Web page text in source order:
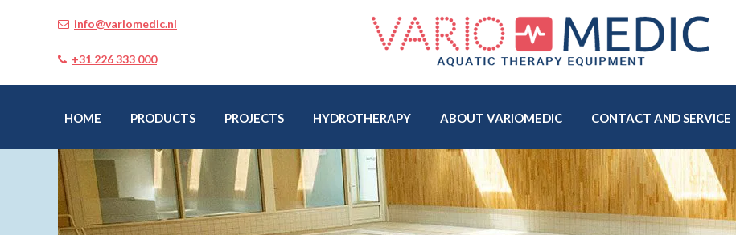
info@variomedic.nl
+31 226 333 000
HOME PRODUCTS PROJECTS HYDROTHERAPY ABOUT VARIOMEDIC CONTACT AND SERVICE